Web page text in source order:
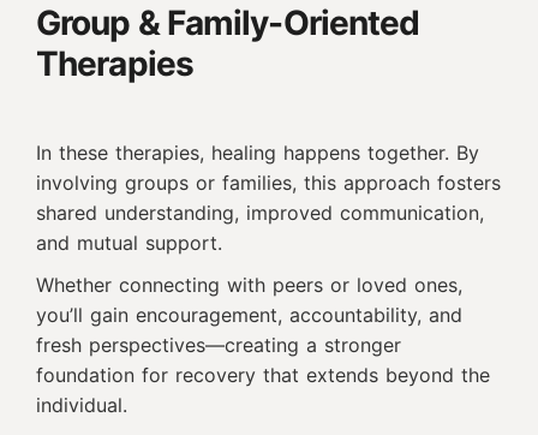
Group & Family-Oriented
Therapies
In these therapies, healing happens together. By
involving groups or families, this approach fosters
shared understanding, improved communication,
and mutual support.
Whether connecting with peers or loved ones,
you’ll gain encouragement, accountability, and
fresh perspectives—creating a stronger
foundation for recovery that extends beyond the
individual.